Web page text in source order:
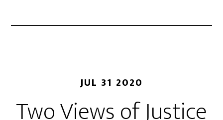
JUL 31 2020
Two Views of Justice